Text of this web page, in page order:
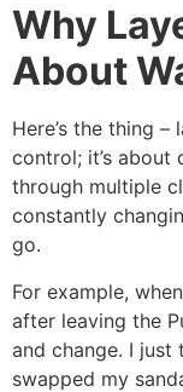
Why
About
Here’s the thing
control; it’s about
through multiple
constantly
go.
For example,
after leaving the
and change. I
swapped my